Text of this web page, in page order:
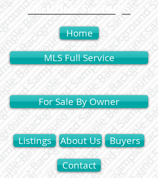
Click Here For FAQ'S
Home
MLS Full Service
For Sale By Owner
Listings About Us
Buyers
Contact